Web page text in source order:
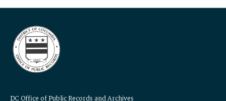
DC Office of Public Records and Archives